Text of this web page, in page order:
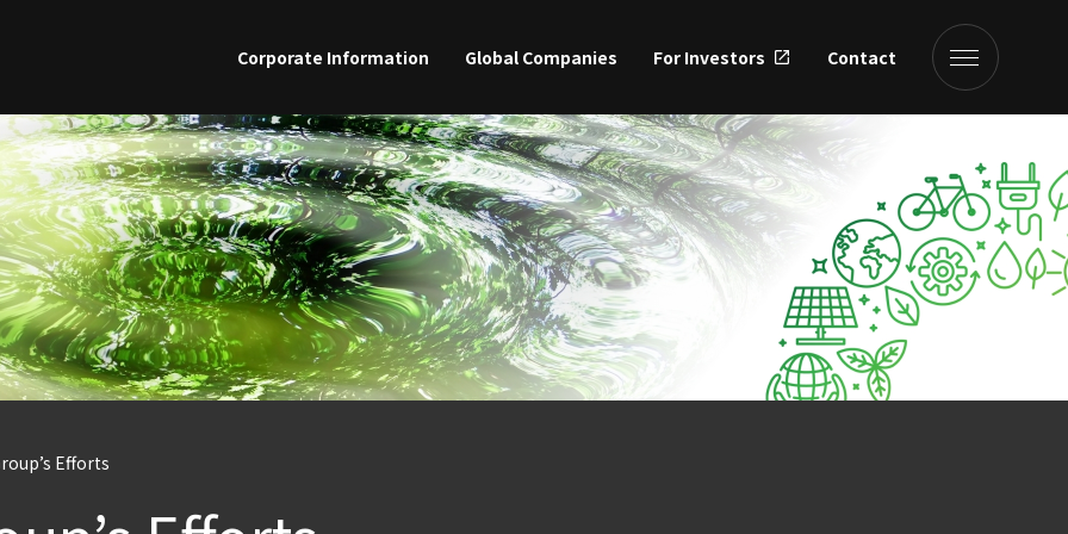
main
Corporate Information Global Companies For Investors Contact
Efforts